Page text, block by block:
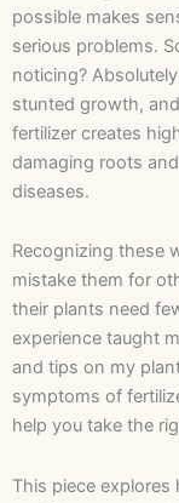
possible makes
serious problems.
noticing?
stunted growth,
fertilizer creates
damaging roots
diseases.
Recognizing these
mistake them for
their plants need
experience taught
and tips on my
symptoms of
help you take the
This piece